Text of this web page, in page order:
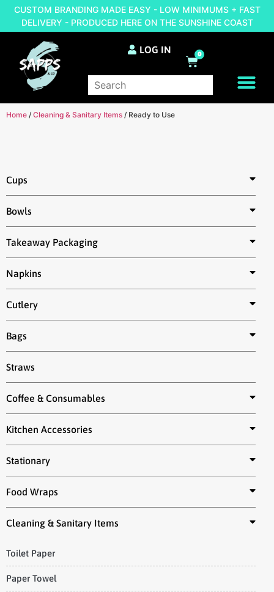
CUSTOM BRANDING MADE EASY - LOW MINIMUMS + FAST
DELIVERY - PRODUCED HERE ON THE SUNSHINE COAST
LOG IN 0
Home / Cleaning & Sanitary Items / Ready to Use
Cups
Bowls
Takeaway Packaging
Napkins
Cutlery
Bags
Straws
Coffee & Consumables
Kitchen Accessories
Stationary
Food Wraps
Cleaning & Sanitary Items
Toilet Paper
Paper Towel